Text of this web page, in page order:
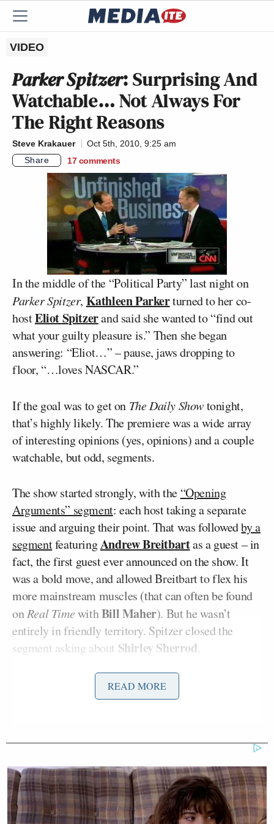
VIDEO
Parker Spitzer: Surprising And
Watchable… Not Always For
The Right Reasons
Steve Krakauer
Oct 5th, 2010, 9:25 am
Share
17 comments
In the middle of the “Political Party” last night on
Parker Spitzer, Kathleen Parkerturned to her co-
hostEliot Spitzerand said she wanted to “find out
what your guilty pleasure is.” Then she began
answering: “Eliot…” – pause, jaws dropping to
floor, “…loves NASCAR.”
If the goal was to get on The Daily Showtonight,
that’s highly likely. The premiere was a wide array
of interesting opinions (yes, opinions) and a couple
watchable, but odd, segments.
The show started strongly, with the “Opening
Arguments” segment: each host taking a separate
issue and arguing their point. That was followedby a
segmentfeaturingAndrew Breitbartas a guest – in
fact, the first guest ever announced on the show. It
was a bold move, and allowed Breitbart to flex his
more mainstream muscles (that can often be found
onReal TimewithBill Maher). But he wasn’t
entirely in friendly territory. Spitzer closed the
segment asking about Shirley Sherrod.
Elizabeth Warren(“The Headliner”),
who Spitzer excitedly interviewed, and
Business” (video below), teasing the backstory
before introducing the guest. “Back when I was
Attorney General I went after people like Henry
Blodget,” said Spitzer, saying Blodget “symbolized
READ MORE